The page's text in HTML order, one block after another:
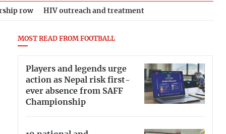
row HIV outreach and treatment
MOST READ FROM FOOTBALL
Players and legends urge
action as Nepal risk first-
ever absence from SAFF
Championship